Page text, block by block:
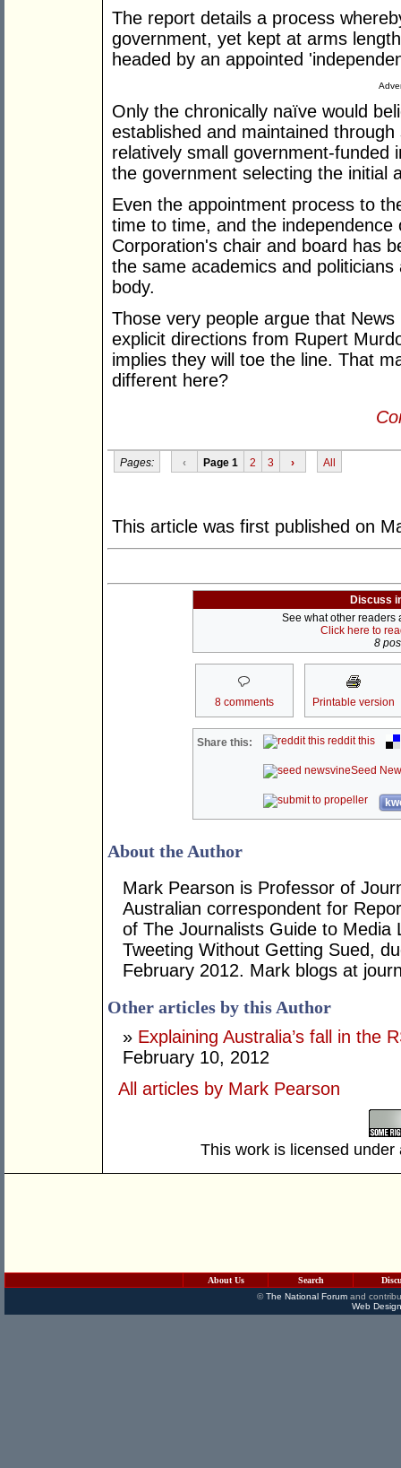
The report details a process
government, yet kept at arms
headed by an appointed
Only the chronically naïve would
established and maintained
relatively small government-funded
the government selecting the initial
Even the appointment process to
time to time, and the
Corporation's chair and board has
the same academics and
body.
Those very people argue that
explicit directions from Rupert
implies they will toe the line. That
different here?
Pages: ‹ Page 1 2 3 › All
This article was first published on
Discuss
See what other readers
Click here to
8
8 comments Printable version
Share this: reddit this
Seed
About the Author
Mark Pearson is Professor of
Australian correspondent for
of The Journalists Guide to Media
Tweeting Without Getting Sued,
February 2012. Mark blogs at
Other articles by this Author
» Explaining Australia’s fall in the
February 10, 2012
All articles by Mark Pearson
This work is licensed
About Us Search
©The National Forumand
Web